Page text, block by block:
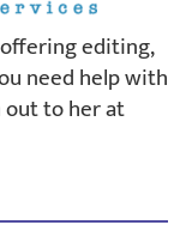
editing,
need help with
out to her at